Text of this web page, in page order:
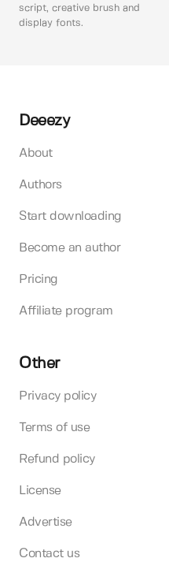
script, creative brush and
display fonts.
Deeezy
About
Authors
Start downloading
Become an author
Pricing
Affiliate program
Other
Privacy policy
Terms of use
Refund policy
License
Advertise
Contact us